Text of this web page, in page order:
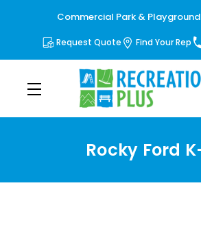
Commercial Park &
Request Quote Find Your Rep
Rocky Ford